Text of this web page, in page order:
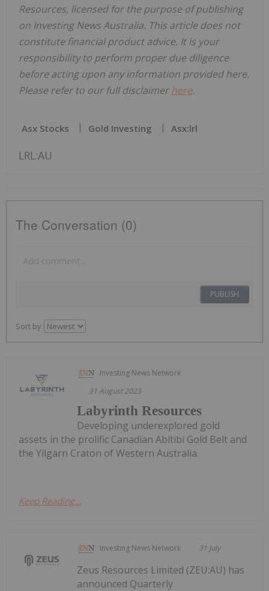
Resources, licensed for the purpose of publishing
on Investing News Australia. This article does not
constitute financial product advice. It is your
responsibility to perform proper due diligence
before acting upon any information provided here.
Please refer to our full disclaimerhere.
Asx Stocks Gold Investing Asx:lrl
LRL:AU
The Conversation (0)
PUBLISH
Sort by
Investing News Network
31 August 2023
Labyrinth Resources
Developing underexplored gold
assets in the prolific Canadian Abitibi Gold Belt and
the Yilgarn Craton of Western Australia.
Keep Reading...
Investing News Network 31 July
Zeus Resources Limited (ZEU:AU) has
announced Quarterly